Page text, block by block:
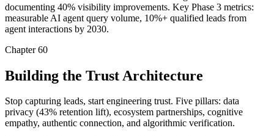
documenting 40% visibility improvements. Key Phase 3 metrics:
measurable AI agent query volume, 10%+ qualified leads from
agent interactions by 2030.
Chapter 60
Building the Trust Architecture
Stop capturing leads, start engineering trust. Five pillars: data
privacy (43% retention lift), ecosystem partnerships, cognitive
empathy, authentic connection, and algorithmic verification.